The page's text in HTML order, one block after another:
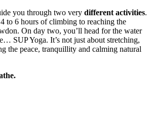
you through two very different activities.
to 6 hours of climbing to reaching the
On day two, you’ll head for the water
SUP Yoga. It’s not just about stretching,
the peace, tranquillity and calming natural